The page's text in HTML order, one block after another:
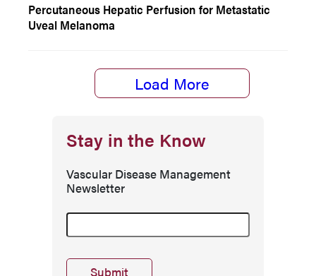
Percutaneous Hepatic Perfusion for Metastatic
Uveal Melanoma
Load More
Stay in the Know
Vascular Disease Management
Newsletter